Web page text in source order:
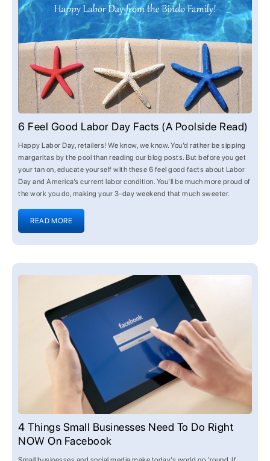
6 Feel Good Labor Day Facts (A Poolside Read)
Happy Labor Day, retailers! We know, we know. You’d rather be sipping
margaritas by the pool than reading our blog posts. But before you get
your tan on, educate yourself with these 6 feel good facts about Labor
Day and America’s current labor condition. You’ll be much more proud of
the work you do, making your 3-day weekend that much sweeter.
READ MORE
4 Things Small Businesses Need To Do Right
NOW On Facebook